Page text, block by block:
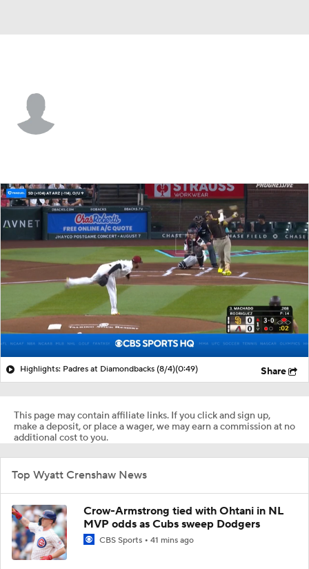
Splits Career
Highlights: Padres at Diamondbacks (8/4)(0:49) Share
This page may contain affiliate links. If you click and sign up,
make a deposit, or place a wager, we may earn a commission at no
additional cost to you.
Top Wyatt Crenshaw News
Crow-Armstrong tied with Ohtani in NL
MVP odds as Cubs sweep Dodgers
CBS Sports 41 mins ago